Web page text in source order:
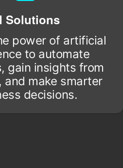
Solutions
power of artificial
to automate
gain insights from
and make smarter
decisions.